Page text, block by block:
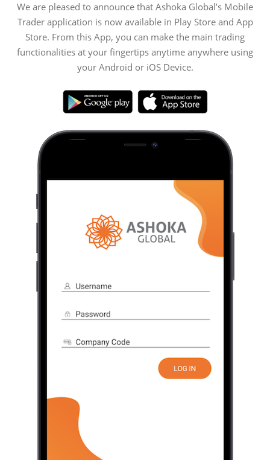
We are pleased to announce that Ashoka Global’s Mobile
Trader application is now available in Play Store and App
Store. From this App, you can make the main trading
functionalities at your fingertips anytime anywhere using
your Android or iOS Device.